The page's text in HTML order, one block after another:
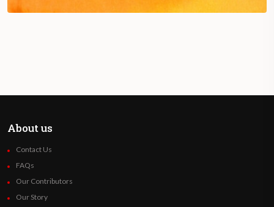
About us
Contact Us
FAQs
Our Contributors
Our Story